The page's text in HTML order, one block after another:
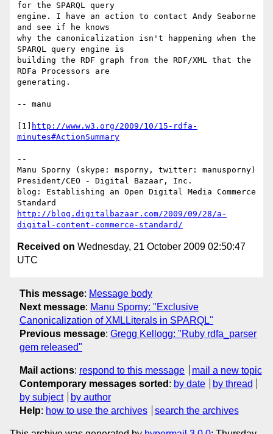
for the SPARQL query
engine. I have an action to contact Andy Seaborne
and see if he knows
why the canonicalization isn't happening when the
SPARQL query engine is
building the RDF graph from the RDF/XML that the
RDFa Processors are
generating.
-- manu
[1]
http://www.w3.org/2009/10/15-rdfa-
minutes#ActionSummary
--
Manu Sporny (skype: msporny, twitter: manusporny)
President/CEO - Digital Bazaar, Inc.
blog: Establishing an Open Digital Media Commerce
http://blog.digitalbazaar.com/2009/09/28/a-
digital-content-commerce-standard/
Received on Wednesday, 21 October 2009 02:50:47
UTC
This message: Message body
Next message: Manu Sporny: "Exclusive
Canonicalization of XMLLiterals in SPARQL"
Previous message: Gregg Kellogg: "Ruby rdfa_parser
gem released"
Mail actions: respond to this message
mail a new topic
Contemporary messages sorted : by date
by thread
by subject
by author
Help: how to use the archives search the archives